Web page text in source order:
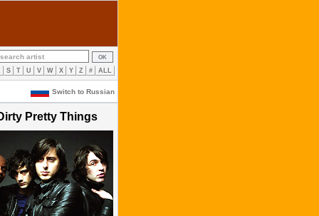
S T U V W X Y Z # ALL
Switch to Russian
Pretty Things